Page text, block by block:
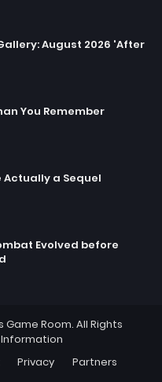
August 2026 'After
You Remember
Actually a Sequel
Evolved before
Game Room. All Rights
Privacy Partners